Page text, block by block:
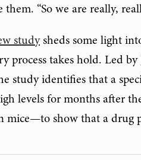
“So we are really,
studysheds some light
process takes hold. Led by
study identifies that a
levels for months after
mice—to show that a drug